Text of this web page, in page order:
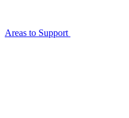
Areas to Support